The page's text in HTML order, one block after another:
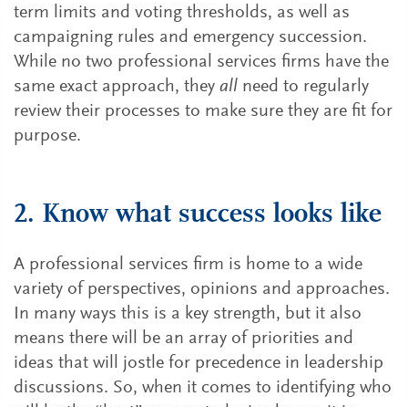
term limits and voting thresholds, as well as
campaigning rules and emergency succession.
While no two professional services firms have the
same exact approach, they all need to regularly
review their processes to make sure they are fit for
purpose.
2. Know what success looks like
A professional services firm is home to a wide
variety of perspectives, opinions and approaches.
In many ways this is a key strength, but it also
means there will be an array of priorities and
ideas that will jostle for precedence in leadership
discussions. So, when it comes to identifying who